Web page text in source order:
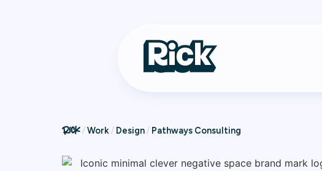
Work Design Pathways Consulting